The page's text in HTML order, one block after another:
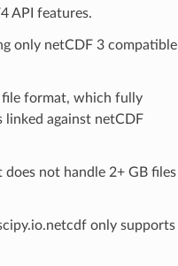
API features.
only netCDF 3 compatible
file format, which fully
against netCDF
does not handle 2+ GB files
only supports